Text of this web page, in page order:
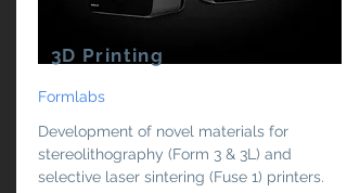
3D Printing
Formlabs
Development of novel materials for
stereolithography (Form 3 & 3L) and
selective laser sintering (Fuse 1) printers.